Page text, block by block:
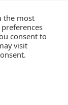
the most
consent to
visit